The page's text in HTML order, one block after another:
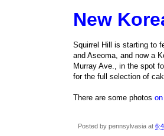
New
Squirrel Hill is starting to
and Aseoma, and now a
Murray Ave., in the spot
for the full selection of
There are some photos
Posted by pennsylvasia at